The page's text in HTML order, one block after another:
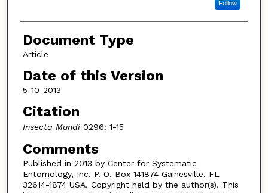
Follow
Document Type
Article
Date of this Version
5-10-2013
Citation
Insecta Mundi0296: 1-15
Comments
Published in 2013 by Center for Systematic
Entomology, Inc. P. O. Box 141874 Gainesville, FL
32614-1874 USA. Copyright held by the author(s). This